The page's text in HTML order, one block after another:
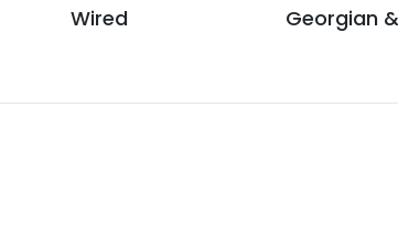
Wired Georgian